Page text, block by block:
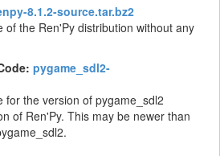
8.1.2-source.tar.bz2
of the Ren'Py distribution without any
pygame_sdl2-
for the version of pygame_sdl2
of Ren'Py. This may be newer than